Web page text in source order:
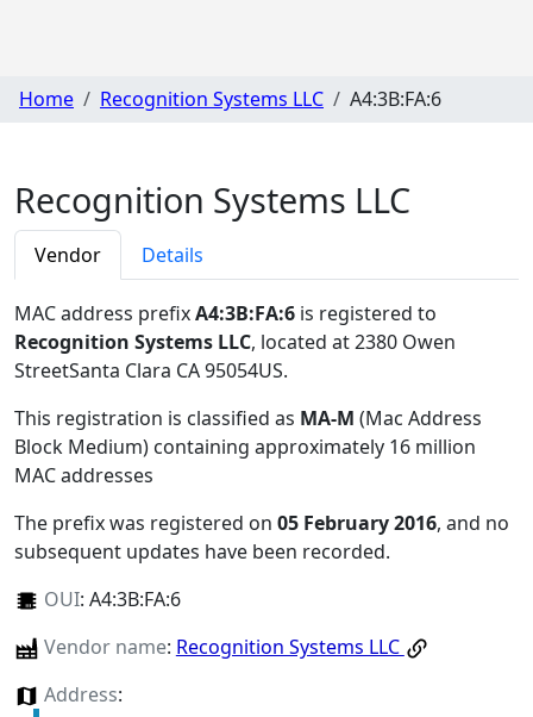
Home Recognition Systems LLC A4:3B:FA:6
Recognition Systems LLC
Vendor Details
MAC address prefixA4:3B:FA:6 is registered to
Recognition Systems LLC, located at 2380 Owen
StreetSanta Clara CA 95054US.
This registration is classified as MA-M (Mac Address
Block Medium) containing approximately 16 million
MAC addresses
The prefix was registered on 05 February 2016, and no
subsequent updates have been recorded.
OUI: A4:3B:FA:6
Vendor name: Recognition Systems LLC
Address: